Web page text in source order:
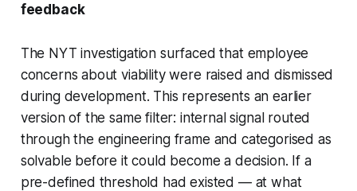
feedback
The NYT investigation surfaced that employee
concerns about viability were raised and dismissed
during development. This represents an earlier
version of the same filter: internal signal routed
through the engineering frame and categorised as
solvable before it could become a decision. If a
pre-defined threshold had existed — at what